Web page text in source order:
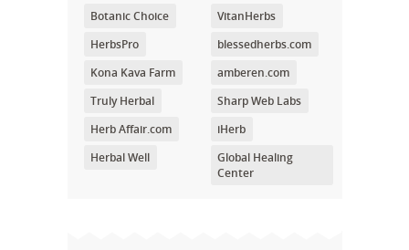
Botanic Choice
HerbsPro
Kona Kava Farm
Truly Herbal
Herb Affair.com
Herbal Well
VitanHerbs
blessedherbs.com
amberen.com
Sharp Web Labs
iHerb
Global Healing
Center